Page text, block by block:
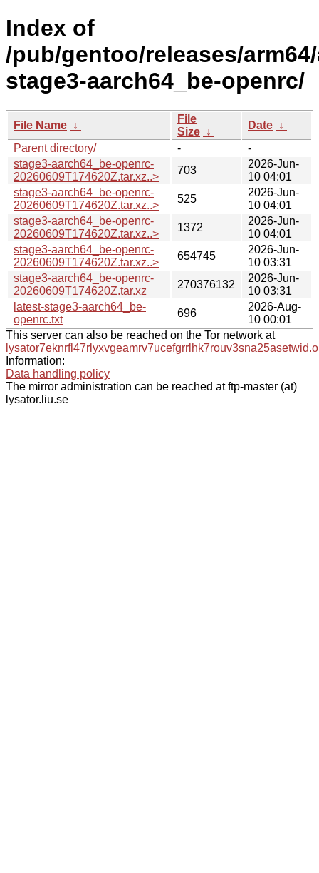
Index of
/pub/gentoo/releases/
stage3-aarch64_be-openrc/
File Name ↓
File
Size ↓
Date ↓
Parent directory/
-
-
stage3-aarch64_be-openrc-
20260609T174620Z.tar.xz..>
703
2026-Jun-
10 04:01
stage3-aarch64_be-openrc-
20260609T174620Z.tar.xz..>
525
2026-Jun-
10 04:01
stage3-aarch64_be-openrc-
20260609T174620Z.tar.xz..>
1372
2026-Jun-
10 04:01
stage3-aarch64_be-openrc-
20260609T174620Z.tar.xz..>
654745
2026-Jun-
10 03:31
stage3-aarch64_be-openrc-
20260609T174620Z.tar.xz
270376132
2026-Jun-
10 03:31
latest-stage3-aarch64_be-
openrc.txt
696
2026-Aug-
10 00:01
This server can also be reached on the Tor network at
Information:
Data handling policy
The mirror administration can be reached at ftp-master (at)
lysator.liu.se